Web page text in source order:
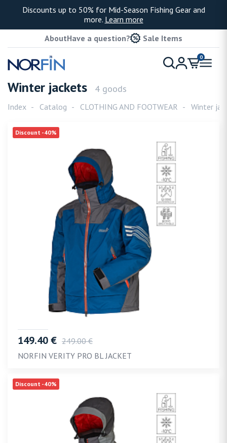
Discounts up to 50% for Mid-Season Fishing Gear and
more. Learn more
AboutHave a question? Sale Items
0
Winter jackets 4 goods
Index Catalog CLOTHING AND FOOTWEAR Winter
Discount -40%
149.40 € 249.00 €
NORFIN VERITY PRO BL JACKET
Discount -40%